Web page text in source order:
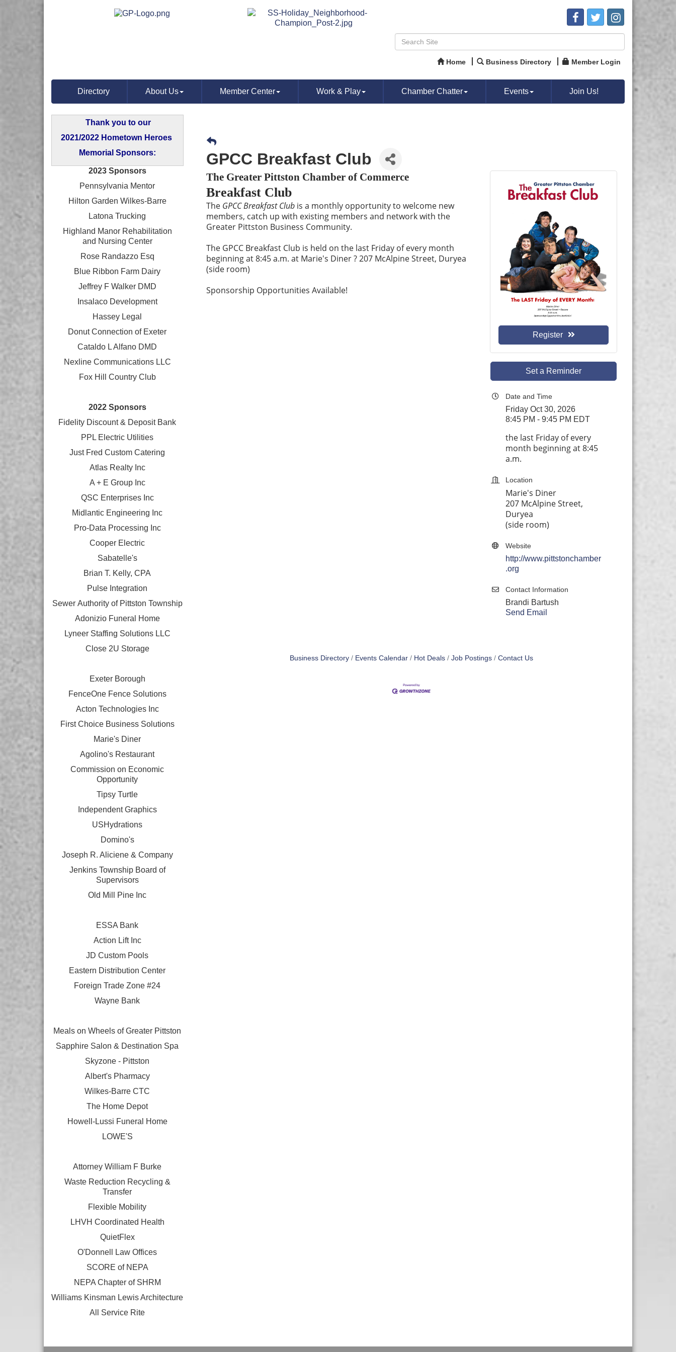
Home Business Directory Member Login
Directory About Us Member Center Work & Play Chamber Chatter Events Join Us!
GPCC Breakfast Club
The Greater Pittston Chamber of Commerce
Breakfast Club
The GPCC Breakfast Clubis a monthly opportunity to welcome new
members, catch up with existing members and network with the
Greater Pittston Business Community.
The GPCC Breakfast Club is held on the last Friday of every month
beginning at 8:45 a.m. at Marie's Diner ? 207 McAlpine Street, Duryea
(side room)
Sponsorship Opportunities Available!
Register
Set a Reminder
Date and Time
Friday Oct 30, 2026
8:45 PM - 9:45 PM EDT
the last Friday of every
month beginning at 8:45
a.m.
Location
Marie's Diner
207 McAlpine Street,
Duryea
(side room)
Website
http://www.pittstonchamber
.org
Contact Information
Brandi Bartush
Send Email
Business Directory Events Calendar Hot Deals Job Postings Contact Us
Thank you to our
2021/2022 Hometown Heroes
Memorial Sponsors:
2023 Sponsors
Pennsylvania Mentor
Hilton Garden Wilkes-Barre
Latona Trucking
Highland Manor Rehabilitation
and Nursing Center
Rose Randazzo Esq
Blue Ribbon Farm Dairy
Jeffrey F Walker DMD
Insalaco Development
Hassey Legal
Donut Connection of Exeter
Cataldo L Alfano DMD
Nexline Communications LLC
Fox Hill Country Club
2022 Sponsors
Fidelity Discount & Deposit Bank
PPL Electric Utilities
Just Fred Custom Catering
Atlas Realty Inc
A + E Group Inc
QSC Enterprises Inc
Midlantic Engineering Inc
Pro-Data Processing Inc
Cooper Electric
Sabatelle's
Brian T. Kelly, CPA
Pulse Integration
Sewer Authority of Pittston Township
Adonizio Funeral Home
Lyneer Staffing Solutions LLC
Close 2U Storage
Exeter Borough
FenceOne Fence Solutions
Acton Technologies Inc
First Choice Business Solutions
Marie's Diner
Agolino's Restaurant
Commission on Economic
Opportunity
Tipsy Turtle
Independent Graphics
USHydrations
Domino's
Joseph R. Aliciene & Company
Jenkins Township Board of
Supervisors
Old Mill Pine Inc
ESSA Bank
Action Lift Inc
JD Custom Pools
Eastern Distribution Center
Foreign Trade Zone #24
Wayne Bank
Meals on Wheels of Greater Pittston
Sapphire Salon & Destination Spa
Skyzone - Pittston
Albert's Pharmacy
Wilkes-Barre CTC
The Home Depot
Howell-Lussi Funeral Home
LOWE'S
Attorney William F Burke
Waste Reduction Recycling &
Transfer
Flexible Mobility
LHVH Coordinated Health
QuietFlex
O'Donnell Law Offices
SCORE of NEPA
NEPA Chapter of SHRM
Williams Kinsman Lewis Architecture
All Service Rite